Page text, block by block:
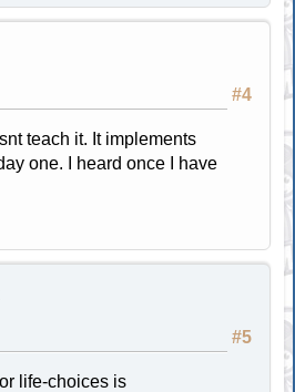
#4
teach it. It implements
one. I heard once I have
#5
life-choices is